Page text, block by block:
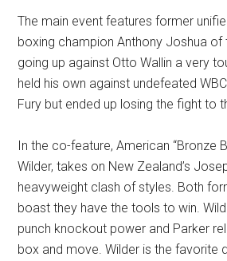
The main event features former
boxing champion Anthony Joshua of
going up against Otto Wallin a very
held his own against undefeated
Fury but ended up losing the fight to
In the co-feature, American “Bronze
Wilder, takes on New Zealand’s
heavyweight clash of styles. Both
boast they have the tools to win.
punch knockout power and Parker
box and move. Wilder is the favorite